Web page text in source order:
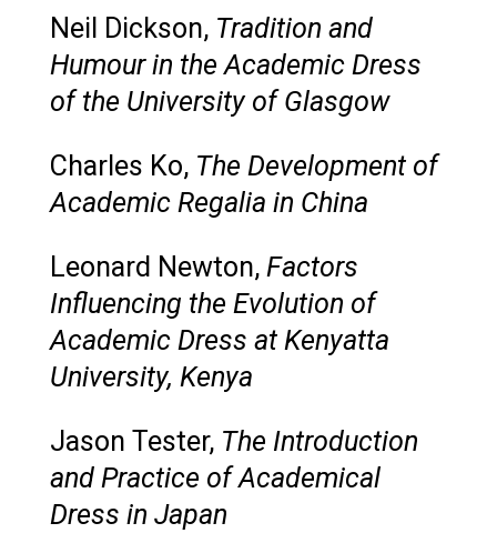
Neil Dickson, Tradition and
Humour in the Academic Dress
of the University of Glasgow
Charles Ko, The Development of
Academic Regalia in China
Leonard Newton, Factors
Influencing the Evolution of
Academic Dress at Kenyatta
University, Kenya
Jason Tester, The Introduction
and Practice of Academical
Dress in Japan